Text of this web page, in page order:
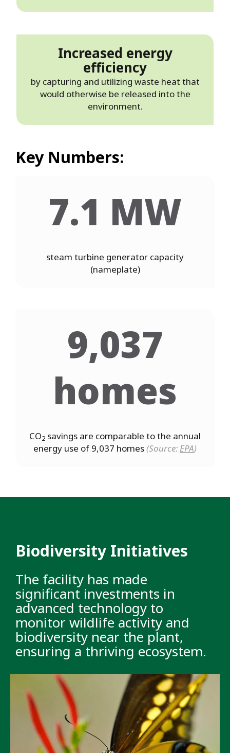
Increased energy
efficiency
by capturing and utilizing waste heat that
would otherwise be released into the
environment.
Key Numbers:
7.1 MW
steam turbine generator capacity
(nameplate)
9,037
homes
CO2 savings are comparable to the annual
energy use of 9,037 homes(Source: EPA)
Biodiversity Initiatives
The facility has made
significant investments in
advanced technology to
monitor wildlife activity and
biodiversity near the plant,
ensuring a thriving ecosystem.